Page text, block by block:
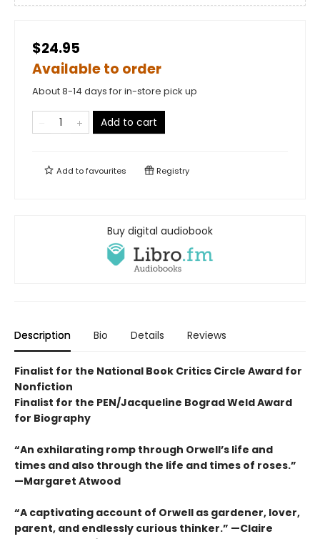
$24.95
Available to order
About 8-14 days for in-store pick up
Add to cart
Add tofavourites Registry
Buy digital audiobook
Description Bio Details Reviews
Finalist for the National Book Critics Circle Award for
Nonfiction
Finalist for the PEN/Jacqueline Bograd Weld Award
for Biography
“An exhilarating romp through Orwell’s life and
times and also through the life and times of roses.”
—Margaret Atwood
“A captivating account of Orwell as gardener, lover,
parent, and endlessly curious thinker.” —Claire